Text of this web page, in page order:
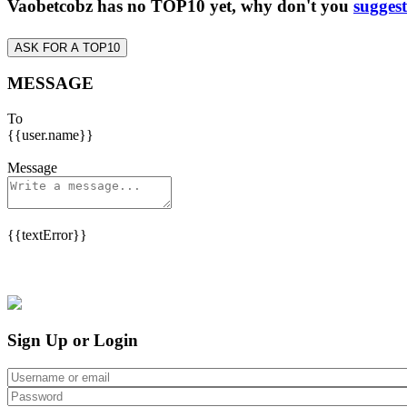
Vaobetcobz has no TOP10 yet, why don't you
ASK FOR A TOP10
MESSAGE
To
{{user.name}}
Message
{{textError}}
Sign Up or Login